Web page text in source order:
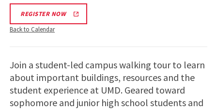
REGISTER NOW
Back to Calendar
Join a student-led campus walking tour to learn
about important buildings, resources and the
student experience at UMD. Geared toward
sophomore and junior high school students and